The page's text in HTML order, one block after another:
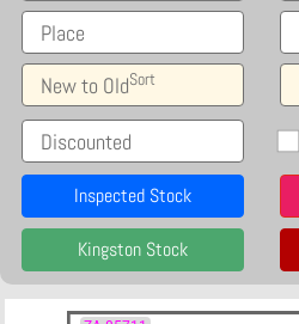
Place
New to OldSort
Discounted
Inspected Stock
Kingston Stock